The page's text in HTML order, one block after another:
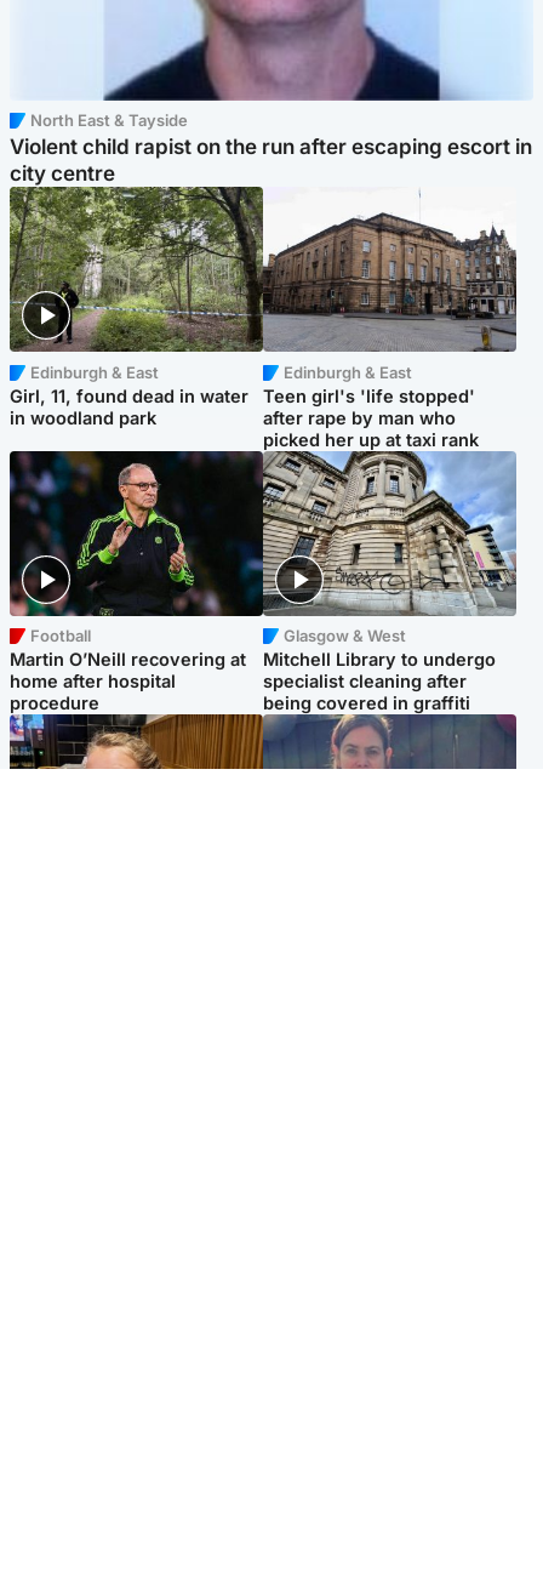
North East & Tayside
Violent child rapist on the run after escaping escort in
city centre
Edinburgh & East
Girl, 11, found dead in water
in woodland park
Edinburgh & East
Teen girl's 'life stopped'
after rape by man who
picked her up at taxi rank
Football
Martin O’Neill recovering at
home after hospital
procedure
Glasgow & West
Mitchell Library to undergo
specialist cleaning after
being covered in graffiti